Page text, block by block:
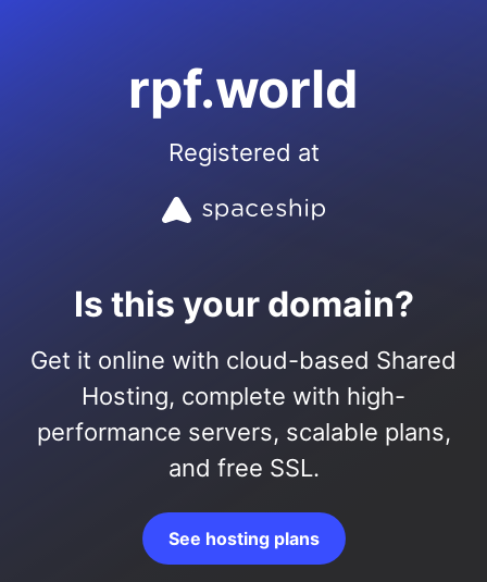
rpf.world
Registered at
Is this your domain?
Get it online with cloud-based Shared
Hosting, complete with high-
performance servers, scalable plans,
and free SSL.
See hosting plans